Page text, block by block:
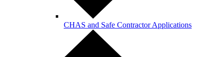
CHAS and Safe Contractor Applications